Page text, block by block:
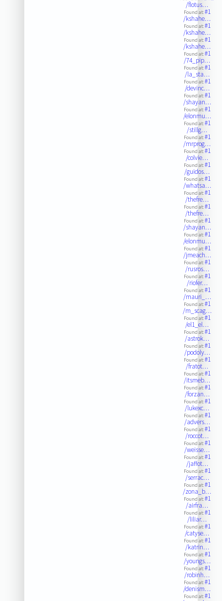
/flotus…
Found at:#1
/kshahe…
Found at:#1
/kshahe…
Found at:#1
/kshahe…
Found at:#1
/74_pip…
Found at:#1
/la_sta…
Found at:#1
/devinc…
Found at:#1
/shayan…
Found at:#1
/elonmu…
Found at:#1
/stillg…
Found at:#1
/mrprog…
Found at:#1
/colvie…
Found at:#1
/guidos…
Found at:#1
/whatsa…
Found at:#1
/thefre…
Found at:#1
/thefre…
Found at:#1
/shayan…
Found at:#1
/elonmu…
Found at:#1
/jmeach…
Found at:#1
/rusros…
Found at:#1
/riofer…
Found at:#1
/mauri_…
Found at:#1
/m_scag…
Found at:#1
/el1_el…
Found at:#1
/astrok…
Found at:#1
/podoly…
Found at:#1
/fratot…
Found at:#1
/itsmeb…
Found at:#1
/forzan…
Found at:#1
/lukexc…
Found at:#1
/advers…
Found at:#1
/roccot…
Found at:#1
/weisse…
Found at:#1
/jaffot…
Found at:#1
/serrac…
Found at:#1
/zona_b…
Found at:#1
/airfra…
Found at:#1
/liliar…
Found at:#1
/catyse…
Found at:#1
/katrin…
Found at:#1
/youngs…
Found at:#1
/robinh…
Found at:#1
/denism…
Found at:#1